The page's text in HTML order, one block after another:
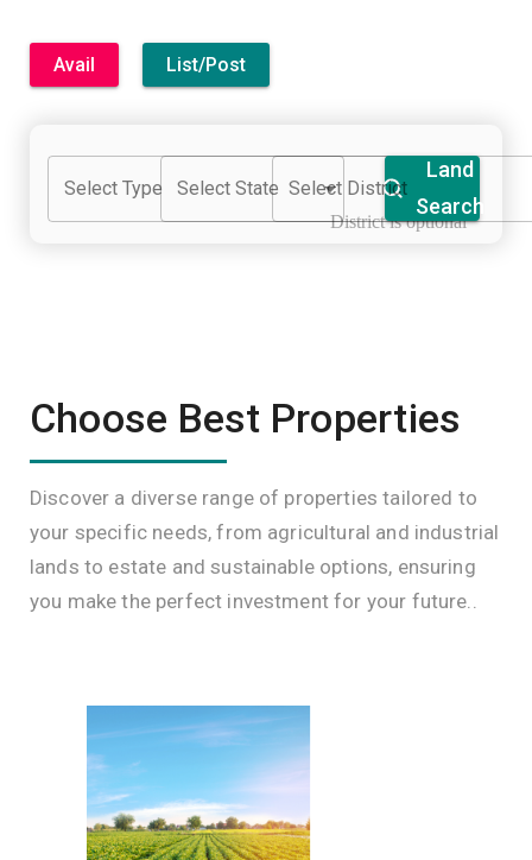
Avail List/Post
Select Type Select State Select District
Land
Search
District is optional
Choose Best Properties
Discover a diverse range of properties tailored to
your specific needs, from agricultural and industrial
lands to estate and sustainable options, ensuring
you make the perfect investment for your future..